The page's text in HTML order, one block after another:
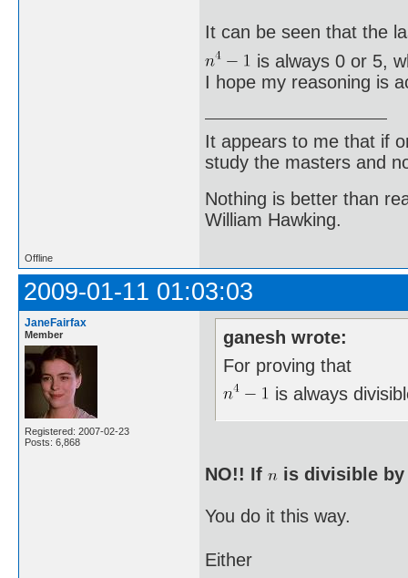
It can be seen that the
is always 0 or 5,
I hope my reasoning is
It appears to me that if
study the masters and
Nothing is better than
William Hawking.
Offline
2009-01-11 01:03:03
JaneFairfax
Member
Registered: 2007-02-23
Posts: 6,868
ganesh wrote:
For proving that
is always
NO!! If is divisible
You do it this way.
Either